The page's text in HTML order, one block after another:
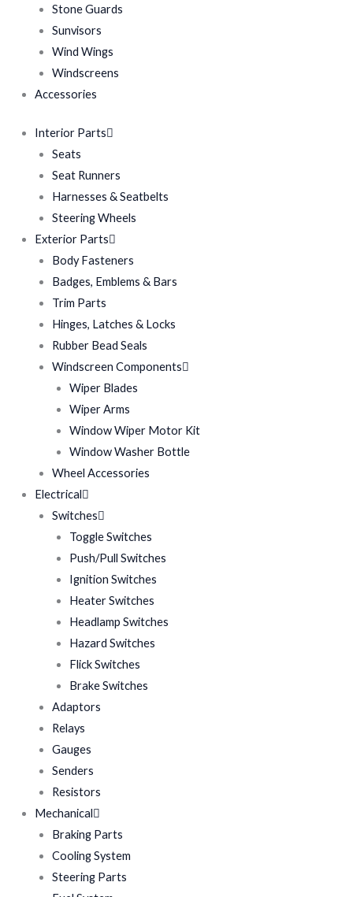
Stone Guards
Sunvisors
Wind Wings
Windscreens
Accessories
Interior Parts
Seats
Seat Runners
Harnesses & Seatbelts
Steering Wheels
Exterior Parts
Body Fasteners
Badges, Emblems & Bars
Trim Parts
Hinges, Latches & Locks
Rubber Bead Seals
Windscreen Components
Wiper Blades
Wiper Arms
Window Wiper Motor Kit
Window Washer Bottle
Wheel Accessories
Electrical
Switches
Toggle Switches
Push/Pull Switches
Ignition Switches
Heater Switches
Headlamp Switches
Hazard Switches
Flick Switches
Brake Switches
Adaptors
Relays
Gauges
Senders
Resistors
Mechanical
Braking Parts
Cooling System
Steering Parts